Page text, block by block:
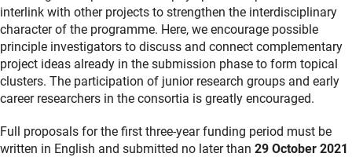
interlink with other projects to strengthen the interdisciplinary
character of the programme. Here, we encourage possible
principle investigators to discuss and connect complementary
project ideas already in the submission phase to form topical
clusters. The participation of junior research groups and early
career researchers in the consortia is greatly encouraged.
Full proposals for the first three-year funding period must be
written in English and submitted no later than 29 October 2021